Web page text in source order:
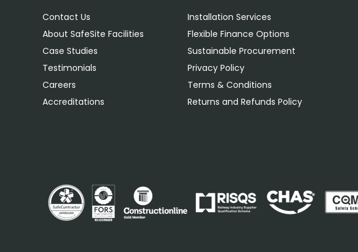
Contact Us
About SafeSite Facilities
Case Studies
Testimonials
Careers
Accreditations
Installation Services
Flexible Finance Options
Sustainable Procurement
Privacy Policy
Terms & Conditions
Returns and Refunds Policy